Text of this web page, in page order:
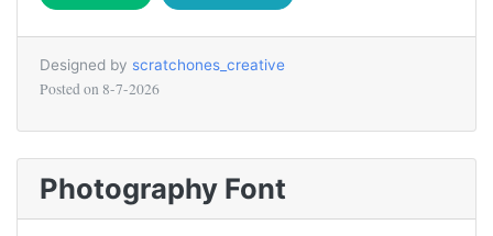
Designed by scratchones_creative
Posted on 8-7-2026
Photography Font